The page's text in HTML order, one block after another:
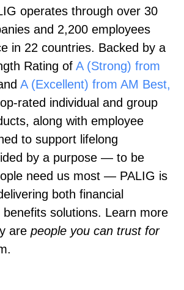
operates through over 30
and 2,200 employees
in 22 countries. Backed by a
Rating of A (Strong) from
A (Excellent) from AM Best,
individual and group
along with employee
to support lifelong
by a purpose — to be
need us most — PALIG is
both financial
solutions. Learn more
are people you can trust for